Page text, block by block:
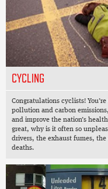
CYCLING
Congratulations cyclists!
pollution and carbon
and improve the nation’s
great, why is it often so
drivers, the exhaust fumes, the
deaths.